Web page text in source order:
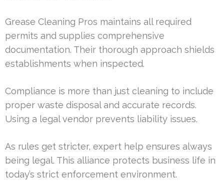
Grease Cleaning Pros maintains all required
permits and supplies comprehensive
documentation. Their thorough approach shields
establishments when inspected.
Compliance is more than just cleaning to include
proper waste disposal and accurate records.
Using a legal vendor prevents liability issues.
As rules get stricter, expert help ensures always
being legal. This alliance protects business life in
today’s strict enforcement environment.